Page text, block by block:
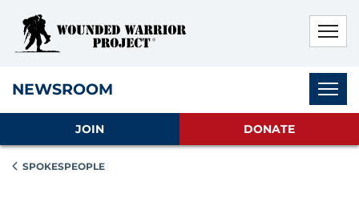
NEWSROOM
JOIN DONATE
SPOKESPEOPLE